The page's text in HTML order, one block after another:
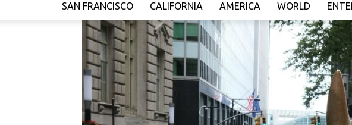
SAN FRANCISCO CALIFORNIA AMERICA WORLD